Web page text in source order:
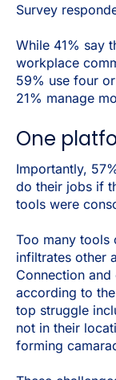
Survey
While 41% say
workplace
59% use four
21% manage
One
Importantly,
do their jobs if
tools were
Too many tools
infiltrates other
Connection
according to
top struggle
not in their
forming